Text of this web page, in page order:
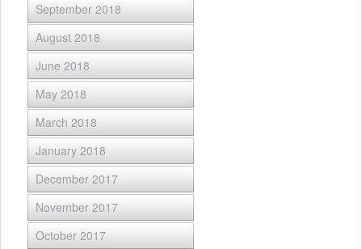
September 2018
August 2018
June 2018
May 2018
March 2018
January 2018
December 2017
November 2017
October 2017